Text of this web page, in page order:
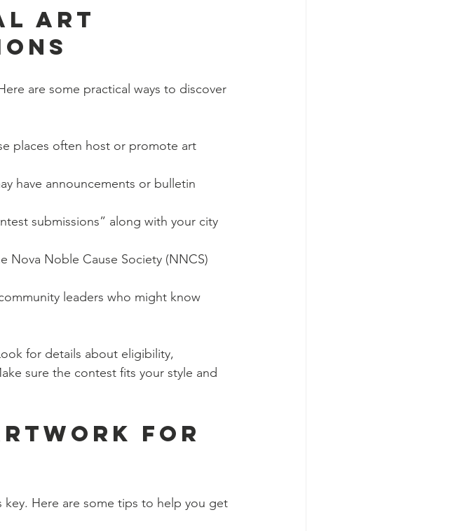
Art
are some practical ways to discover
places often host or promote art
have announcements or bulletin
submissions” along with your city
Nova Noble Cause Society (NNCS)
leaders who might know
for details about eligibility,
sure the contest fits your style and
for
Here are some tips to help you get